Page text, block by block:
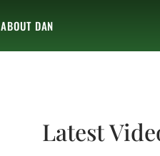
ABOUT DAN
Latest